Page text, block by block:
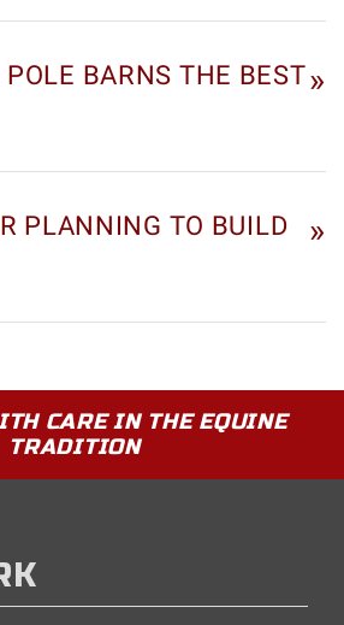
BARNS THE BEST»
PLANNING TO BUILD
»
CARE IN THE EQUINE
TRADITION